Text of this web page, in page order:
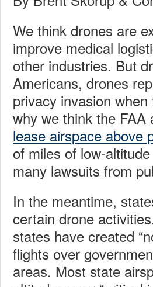
We think drones are
improve medical
other industries. But
Americans, drones
privacy invasion
why we think the
lease airspace above
of miles of low-
many lawsuits from
In the meantime,
certain drone
states have created
flights over
areas. Most state